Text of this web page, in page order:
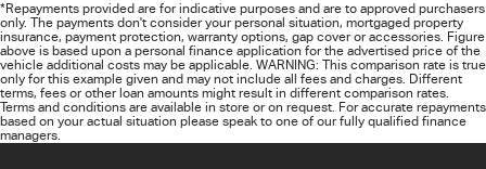
*Repayments provided are for indicative purposes and are to approved purchasers
only. The payments don't consider your personal situation, mortgaged property
insurance, payment protection, warranty options, gap cover or accessories. Figure
above is based upon a personal finance application for the advertised price of the
vehicle additional costs may be applicable. WARNING: This comparison rate is true
only for this example given and may not include all fees and charges. Different
terms, fees or other loan amounts might result in different comparison rates.
Terms and conditions are available in store or on request. For accurate repayments
based on your actual situation please speak to one of our fully qualified finance
managers.